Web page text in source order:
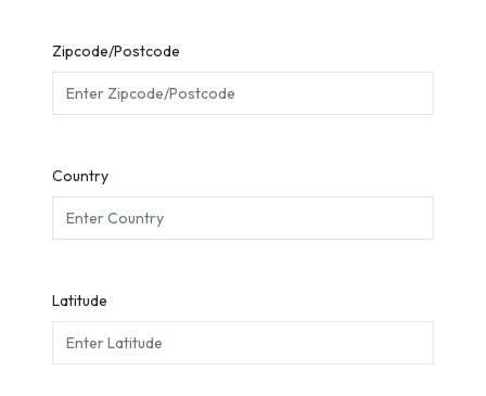
Zipcode/Postcode
Country
Latitude